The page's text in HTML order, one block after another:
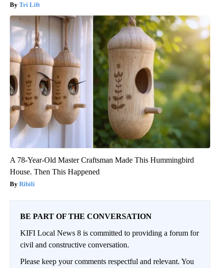
Tri Lift
A 78-Year-Old Master Craftsman Made This Hummingbird
House. Then This Happened
Ribili
BE PART OF THE CONVERSATION
KIFI Local News 8 is committed to providing a forum for
civil and constructive conversation.
Please keep your comments respectful and relevant. You